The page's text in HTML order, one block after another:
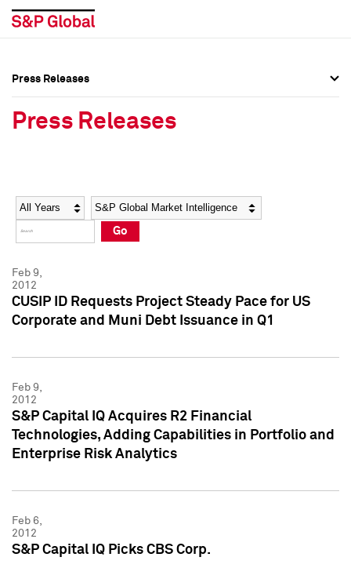
Social Media Directory
Press Kit
Social Media Directory
Press Kit
Press Releases
Press Releases
Year Category
Go
Feb 9,
2012
CUSIP ID Requests Project Steady Pace for US
Corporate and Muni Debt Issuance in Q1
Feb 9,
2012
S&P Capital IQ Acquires R2 Financial
Technologies, Adding Capabilities in Portfolio and
Enterprise Risk Analytics
Feb 6,
2012
S&P Capital IQ Picks CBS Corp.